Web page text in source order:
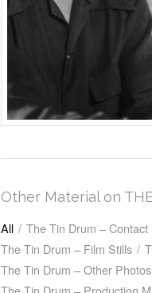
Other Material on
All / The Tin Drum – Contact
The Tin Drum – Film Stills /
The Tin Drum – Other Photos